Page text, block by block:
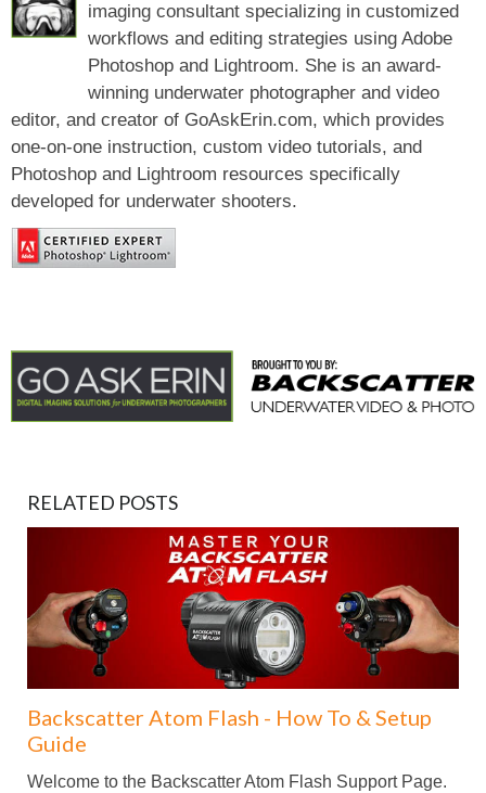
imaging consultant specializing in customized
workflows and editing strategies using Adobe
Photoshop and Lightroom. She is an award-
winning underwater photographer and video
editor, and creator of GoAskErin.com, which provides
one-on-one instruction, custom video tutorials, and
Photoshop and Lightroom resources specifically
developed for underwater shooters.
RELATED POSTS
Backscatter Atom Flash - How To & Setup
Guide
Welcome to the Backscatter Atom Flash Support Page.